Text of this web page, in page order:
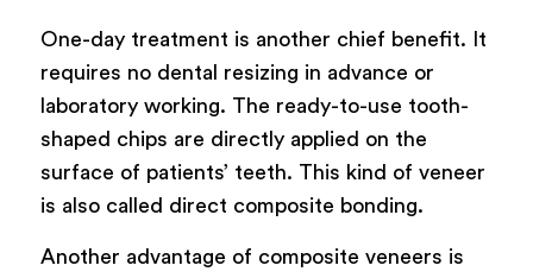
One-day treatment is another chief benefit. It
requires no dental resizing in advance or
laboratory working. The ready-to-use tooth-
shaped chips are directly applied on the
surface of patients’ teeth. This kind of veneer
is also called direct composite bonding.
Another advantage of composite veneers is